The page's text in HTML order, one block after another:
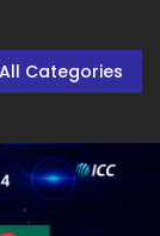
Categories